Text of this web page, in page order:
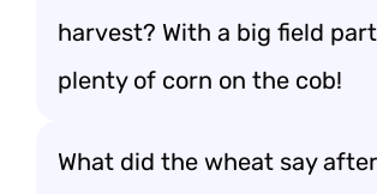
harvest? With a big field
plenty of corn on the cob!
What did the wheat say